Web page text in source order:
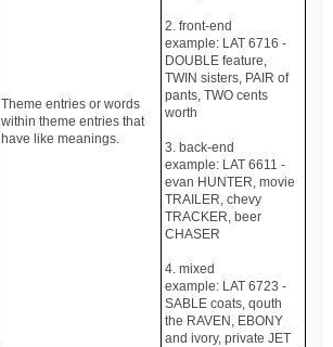
Theme entries or words
within theme entries that
have like meanings.
2. front-end
example: LAT 6716 -
DOUBLE feature,
TWIN sisters, PAIR of
pants, TWO cents
worth
3. back-end
example: LAT 6611 -
evan HUNTER, movie
TRAILER, chevy
TRACKER, beer
CHASER
4. mixed
example: LAT 6723 -
SABLE coats, qouth
the RAVEN, EBONY
and ivory, private JET